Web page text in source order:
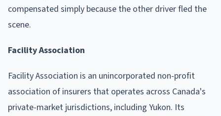
compensated simply because the other driver fled the
scene.
Facility Association
Facility Association is an unincorporated non-profit
association of insurers that operates across Canada's
private-market jurisdictions, including Yukon. Its